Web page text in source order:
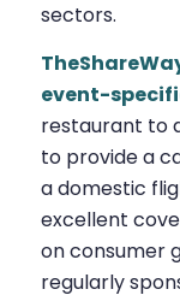
sectors.
event-
restaurant to
to provide a
a domestic
excellent
on consumer
regularly